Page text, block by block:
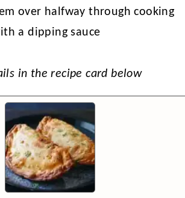
over halfway through cooking
a dipping sauce
in the recipe card below